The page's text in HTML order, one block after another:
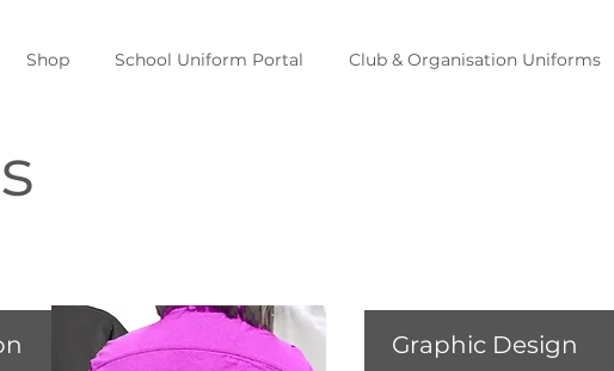
Shop School Uniform Portal Club & Organisation Uniforms
Graphic Design